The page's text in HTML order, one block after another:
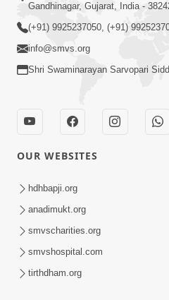
Gandhinagar, Gujarat, India -
(+91) 9925237050, (+91)
info@smvs.org
Shri Swaminarayan Sarvopari
OUR WEBSITES
hdhbapji.org
anadimukt.org
smvscharities.org
smvshospital.com
tirthdham.org